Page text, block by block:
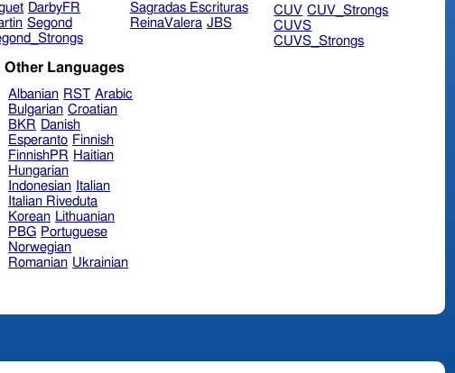
DarbyFR
Segond
Sagradas Escrituras
ReinaValera JBS
CUV CUV_Strongs
CUVS
CUVS_Strongs
Other Languages
Albanian RST Arabic
Bulgarian Croatian
BKR Danish
Esperanto Finnish
FinnishPR Haitian
Hungarian
Indonesian Italian
Italian Riveduta
Korean Lithuanian
PBG Portuguese
Norwegian
Romanian Ukrainian